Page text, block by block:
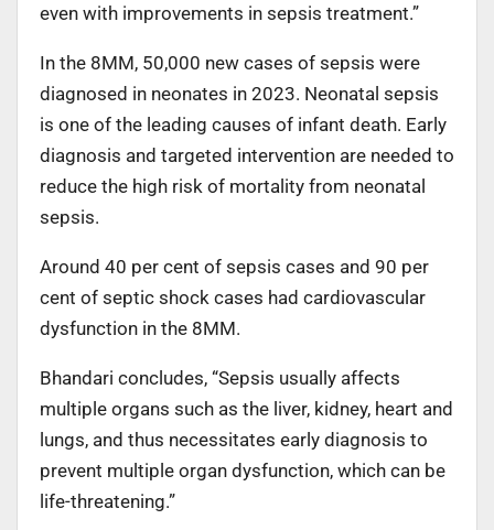
even with improvements in sepsis treatment.”
In the 8MM, 50,000 new cases of sepsis were
diagnosed in neonates in 2023. Neonatal sepsis
is one of the leading causes of infant death. Early
diagnosis and targeted intervention are needed to
reduce the high risk of mortality from neonatal
sepsis.
Around 40 per cent of sepsis cases and 90 per
cent of septic shock cases had cardiovascular
dysfunction in the 8MM.
Bhandari concludes, “Sepsis usually affects
multiple organs such as the liver, kidney, heart and
lungs, and thus necessitates early diagnosis to
prevent multiple organ dysfunction, which can be
life-threatening.”